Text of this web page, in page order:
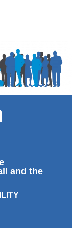
and the